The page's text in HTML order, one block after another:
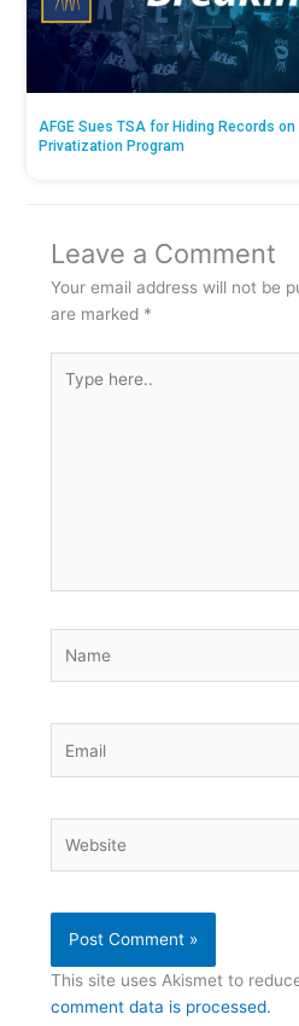
AFGE Sues TSA for Hiding Records
Privatization Program
Leave a Comment
Your email address will not be
are marked *
here..
This site uses Akismet to
comment data is processed.